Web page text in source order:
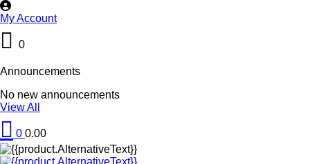
My Account
0
Announcements
No new announcements
View All
0 0.00